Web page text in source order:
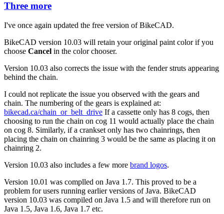
In
reply
to
Three
more.
by
Tuesday
Three more
I've once again updated the free version of BikeCAD.
BikeCAD version 10.03 will retain your original paint color if you
choose Cancel in the color chooser.
Version 10.03 also corrects the issue with the fender struts appearing
behind the chain.
I could not replicate the issue you observed with the gears and
chain. The numbering of the gears is explained at:
bikecad.ca/chain_or_belt_drive If a cassette only has 8 cogs, then
choosing to run the chain on cog 11 would actually place the chain
on cog 8. Similarly, if a crankset only has two chainrings, then
placing the chain on chainring 3 would be the same as placing it on
chainring 2.
Version 10.03 also includes a few more brand logos.
Version 10.01 was complled on Java 1.7. This proved to be a
problem for users running earlier versions of Java. BikeCAD
version 10.03 was compiled on Java 1.5 and will therefore run on
Java 1.5, Java 1.6, Java 1.7 etc.